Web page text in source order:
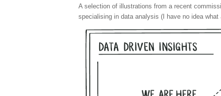
A selection of illustrations from a recent
specialising in data analysis (I have no idea